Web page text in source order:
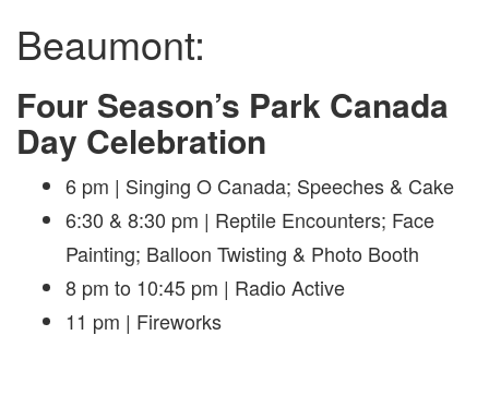
Beaumont:
Four Season’s Park Canada
Day Celebration
6 pm | Singing O Canada; Speeches & Cake
6:30 & 8:30 pm | Reptile Encounters; Face
Painting; Balloon Twisting & Photo Booth
8 pm to 10:45 pm | Radio Active
11 pm | Fireworks